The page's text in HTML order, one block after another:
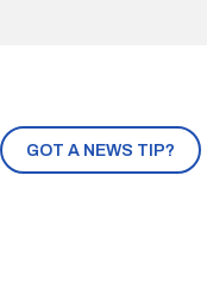
GOT A NEWS TIP?